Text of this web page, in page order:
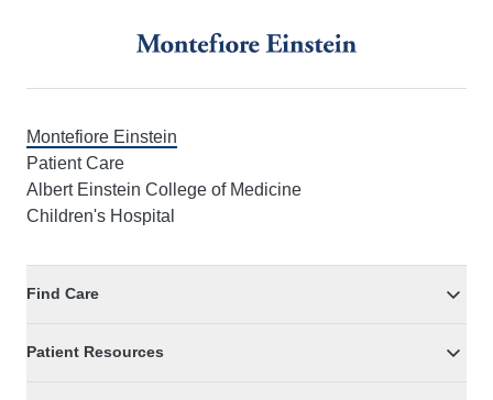
Montefiore Einstein
Patient Care
Albert Einstein College of Medicine
Children's Hospital
Find Care
Patient Resources